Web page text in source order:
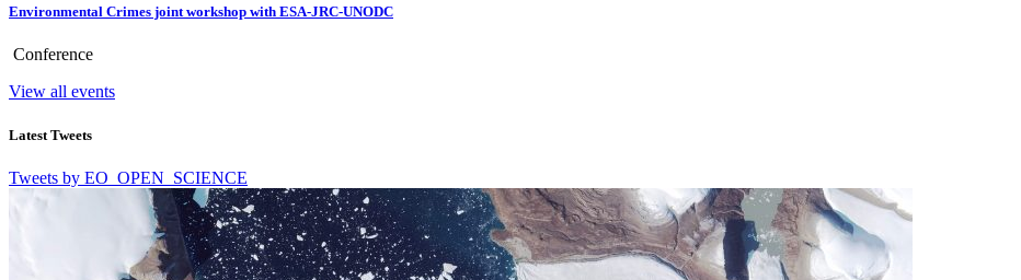
Environmental Crimes joint workshop with ESA-JRC-UNODC
Conference
View all events
Latest Tweets
Tweets by EO_OPEN_SCIENCE